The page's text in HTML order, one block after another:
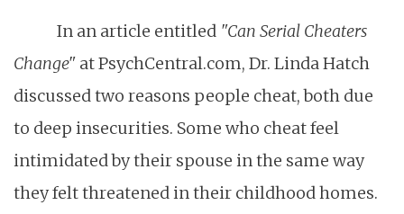
In an article entitled "Can Serial Cheaters
Change" at PsychCentral.com, Dr. Linda Hatch
discussed two reasons people cheat, both due
to deep insecurities. Some who cheat feel
intimidated by their spouse in the same way
they felt threatened in their childhood homes.